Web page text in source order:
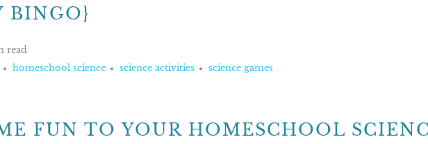
BINGO}
read
homeschool science science activities science games
FUN TO YOUR HOMESCHOOL